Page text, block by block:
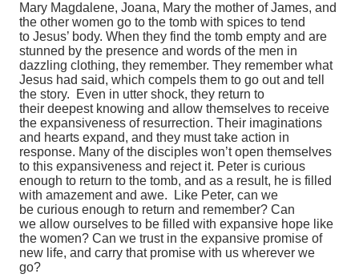
Mary Magdalene, Joana, Mary the mother of James, and
the other women go to the tomb with spices to tend
to Jesus’ body. When they find the tomb empty and are
stunned by the presence and words of the men in
dazzling clothing, they remember. They remember what
Jesus had said, which compels them to go out and tell
the story.
Even in utter shock, they return to
their deepest knowing and allow themselves to receive
the expansiveness of resurrection. Their imaginations
and hearts expand, and they must take action in
response. Many of the disciples won’t open themselves
to this expansiveness and reject it. Peter is curious
enough to return to the tomb, and as a result, he is filled
with amazement and awe. Like Peter, can we
be curious enough to return and remember? Can
we allow ourselves to be filled with expansive hope like
the women? Can we trust in the expansive promise of
new life, and carry that promise with us wherever we
go?